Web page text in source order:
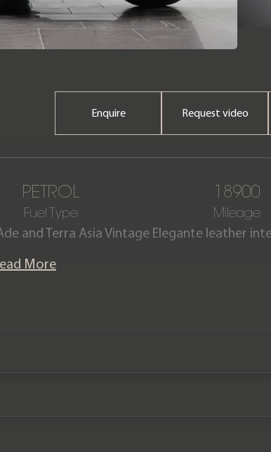
Enquire Request video
PETROL
Fuel Type
18900
Mileage
and Terra Asia Vintage Elegante leather
More